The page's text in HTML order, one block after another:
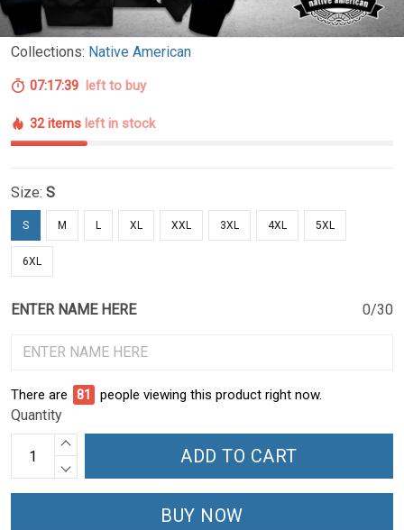
Collections: Native American
07:17:38 left to buy
32 items left in stock
Size: S
S M L XL XXL 3XL 4XL 5XL
6XL
ENTER NAME HERE 0/30
There are 86 people viewing this product right now.
Quantity
ADD TO CART
BUY NOW